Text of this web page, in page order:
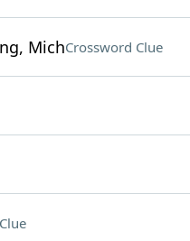
MichCrossword Clue